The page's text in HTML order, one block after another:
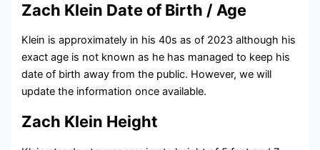
Zach Klein Date of Birth / Age
Klein is approximately in his 40s as of 2023 although his
exact age is not known as he has managed to keep his
date of birth away from the public. However, we will
update the information once available.
Zach Klein Height